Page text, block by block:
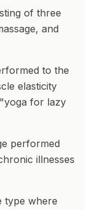
of three
and
to the
elasticity
for lazy
performed
illnesses
type where